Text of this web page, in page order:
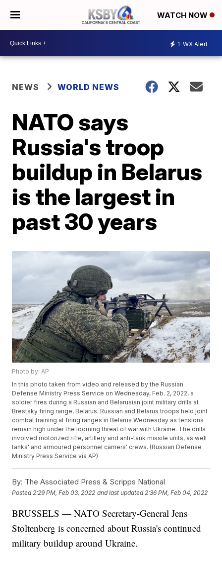
WATCH NOW
1 WX Alert
NEWS WORLD NEWS
NATO says
Russia's troop
buildup in Belarus
is the largest in
past 30 years
Photo by: AP
In this photo taken from video and released by the Russian
Defense Ministry Press Service on Wednesday, Feb. 2, 2022, a
soldier fires during a Russian and Belarusian joint military drills at
Brestsky firing range, Belarus. Russian and Belarus troops held joint
combat training at firing ranges in Belarus Wednesday as tensions
remain high under the looming threat of war with Ukraine. The drills
involved motorized rifle, artillery and anti-tank missile units, as well
tanks' and armoured personnel carriers' crews. (Russian Defense
Ministry Press Service via AP)
By: The Associated Press & Scripps National
Posted 2:29 PM, Feb 03, 2022 and last updated 2:36 PM, Feb 04, 2022
BRUSSELS — NATO Secretary-General Jens
Stoltenberg is concerned about Russia's continued
military buildup around Ukraine.